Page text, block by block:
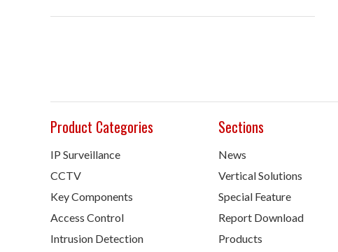
Product Categories
IP Surveillance
CCTV
Key Components
Access Control
Intrusion Detection
Sections
News
Vertical Solutions
Special Feature
Report Download
Products